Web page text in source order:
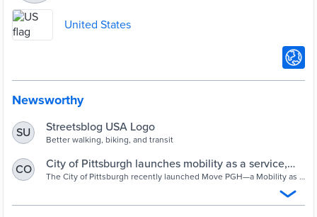
United States
Newsworthy
SU Streetsblog USA Logo
Better walking, biking, and transit
CO
City of Pittsburgh launches mobility as a service,
Universal Basic Mobility pilot
The City of Pittsburgh recently launched Move PGH—a Mobility as a
multimodal travel in the city easy and convenient.